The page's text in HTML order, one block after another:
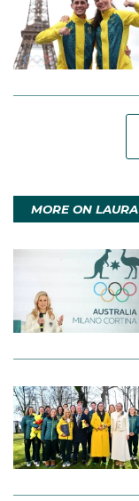
MORE ON